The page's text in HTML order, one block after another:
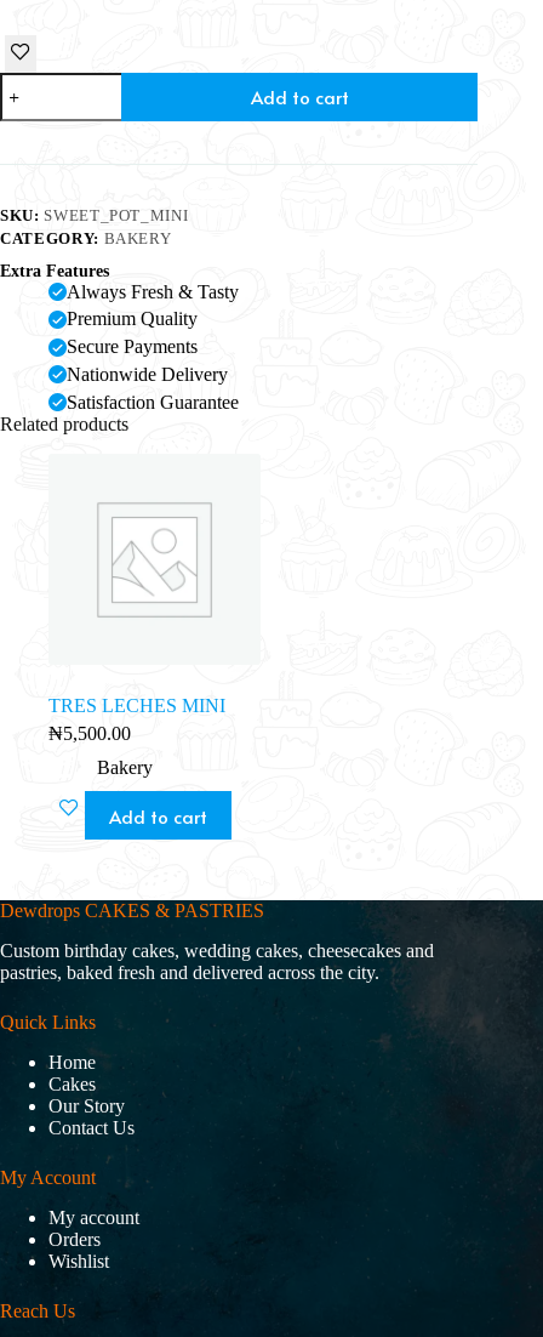
Add to cart
SKU: SWEET_POT_MINI
CATEGORY: BAKERY
Extra Features
Always Fresh & Tasty
Premium Quality
Secure Payments
Nationwide Delivery
Satisfaction Guarantee
Related products
TRES LECHES MINI
₦5,500.00
Bakery
Add to cart
Dewdrops CAKES & PASTRIES
Custom birthday cakes, wedding cakes, cheesecakes and
pastries, baked fresh and delivered across the city.
Quick Links
Home
Cakes
Our Story
Contact Us
My Account
My account
Orders
Wishlist
Reach Us